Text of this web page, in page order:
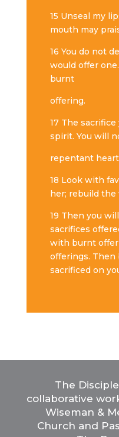
15 Unseal my
mouth may
16 You do not
would offer
burnt
offering.
17 The
spirit. You will
repentant
18 Look with
her; rebuild the
19 Then you
sacrifices
with burnt
offerings. Then
sacrificed on
The
collaborative
Wiseman &
Church and